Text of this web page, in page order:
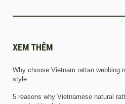
XEM THÊM
Why choose Vietnam rattan webbing
style
5 reasons why Vietnamese natural